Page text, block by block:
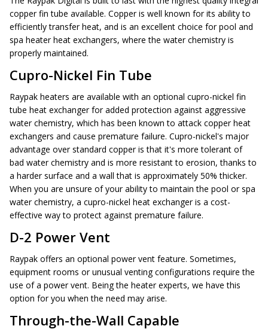
copper fin tube available. Copper is well known for its ability to
efficiently transfer heat, and is an excellent choice for pool and
spa heater heat exchangers, where the water chemistry is
properly maintained.
Cupro-Nickel Fin Tube
Raypak heaters are available with an optional cupro-nickel fin
tube heat exchanger for added protection against aggressive
water chemistry, which has been known to attack copper heat
exchangers and cause premature failure. Cupro-nickel's major
advantage over standard copper is that it's more tolerant of
bad water chemistry and is more resistant to erosion, thanks to
a harder surface and a wall that is approximately 50% thicker.
When you are unsure of your ability to maintain the pool or spa
water chemistry, a cupro-nickel heat exchanger is a cost-
effective way to protect against premature failure.
D-2 Power Vent
Raypak offers an optional power vent feature. Sometimes,
equipment rooms or unusual venting configurations require the
use of a power vent. Being the heater experts, we have this
option for you when the need may arise.
Through-the-Wall Capable